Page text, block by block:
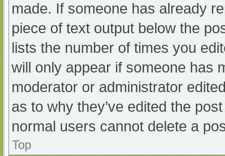
made. If someone has already
piece of text output below the
lists the number of times you
will only appear if someone has
moderator or administrator
as to why they’ve edited the
normal users cannot delete a
Top